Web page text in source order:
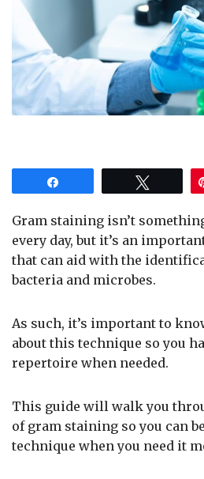
Gram staining isn’t
every day, but it’s an
that can aid with the
bacteria and microbes.
As such, it’s important to
about this technique so you
repertoire when needed.
This guide will walk you
of gram staining so you can
technique when you need it